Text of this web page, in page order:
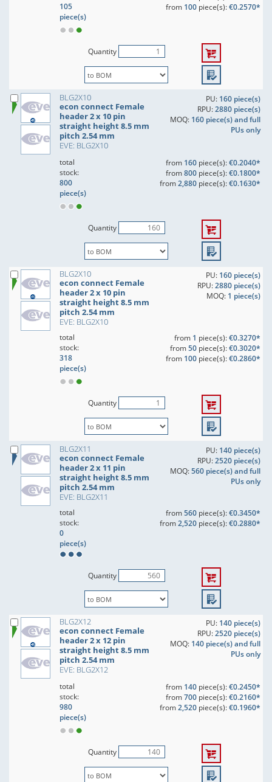
105
piece(s)
from 100piece(s):€0.2570*
Quantity
BLG2X10
econ connect Female
header 2 x 10 pin
straight height 8.5 mm
pitch 2.54 mm
EVE: BLG2X10
PU: 160 piece(s)
RPU:2880 piece(s)
MOQ: 160 piece(s) and full
PUs only
total
stock:
800
piece(s)
from 160piece(s):€0.2040*
from800piece(s):€0.1800*
from2,880piece(s):€0.1630*
Quantity
BLG2X10
econ connect Female
header 2 x 10 pin
straight height 8.5 mm
pitch 2.54 mm
EVE: BLG2X10
PU: 160 piece(s)
RPU:2880 piece(s)
MOQ: 1 piece(s)
total
stock:
318
piece(s)
from 1 piece(s):€0.3270*
from50piece(s):€0.3020*
from 100piece(s):€0.2860*
Quantity
BLG2X11
econ connect Female
header 2 x 11 pin
straight height 8.5 mm
pitch 2.54 mm
EVE: BLG2X11
PU: 140 piece(s)
RPU:2520 piece(s)
MOQ:560 piece(s) and full
PUs only
total
stock:
0
piece(s)
from560piece(s):€0.3450*
from2,520piece(s):€0.2880*
Quantity
BLG2X12
econ connect Female
header 2 x 12 pin
straight height 8.5 mm
pitch 2.54 mm
EVE: BLG2X12
PU: 140 piece(s)
RPU:2520 piece(s)
MOQ: 140 piece(s) and full
PUs only
total
stock:
980
piece(s)
from 140piece(s):€0.2450*
from700piece(s):€0.2160*
from2,520piece(s):€0.1960*
Quantity